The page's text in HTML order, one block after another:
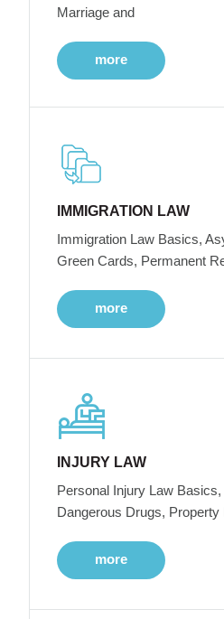
Marriage and
more
IMMIGRATION LAW
Immigration Law Basics,
Green Cards, Permanent
more
INJURY LAW
Personal Injury Law
Dangerous Drugs, Property
more